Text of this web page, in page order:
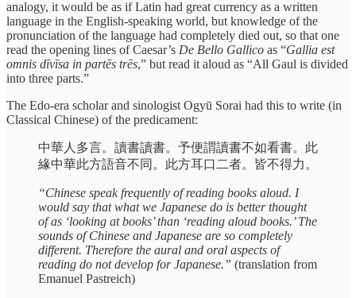
analogy, it would be as if Latin had great currency as a written
language in the English-speaking world, but knowledge of the
pronunciation of the language had completely died out, so that one
read the opening lines of Caesar’s De Bello Gallico as “Gallia est
omnis dīvīsa in partēs trēs,” but read it aloud as “All Gaul is divided
into three parts.”
The Edo-era scholar and sinologist Ogyū Sorai had this to write (in
Classical Chinese) of the predicament:
中華人多言。讀書讀書。予便謂讀書不如看書。此
緣中華此方語音不同。此方耳口二者。皆不得力。
“Chinese speak frequently of reading books aloud. I
would say that what we Japanese do is better thought
of as ‘looking at books’ than ‘reading aloud books.’ The
sounds of Chinese and Japanese are so completely
different. Therefore the aural and oral aspects of
reading do not develop for Japanese.” (translation from
Emanuel Pastreich)